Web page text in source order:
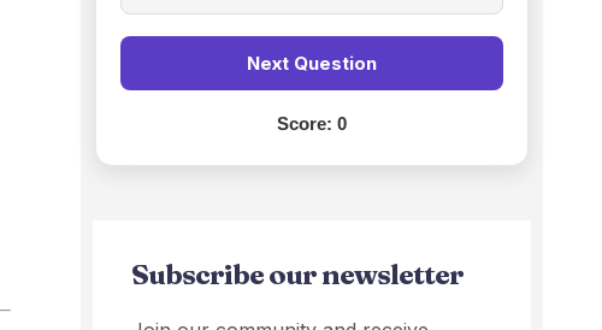
Next Question
Score:0
Subscribe our newsletter